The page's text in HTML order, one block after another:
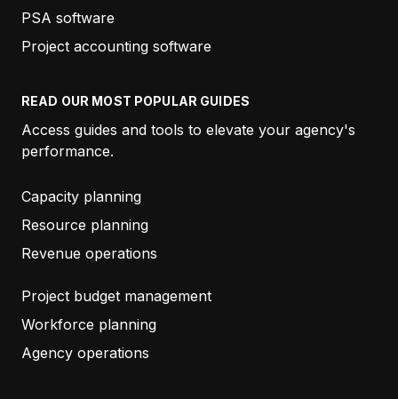
“Productive is a great product but I must say that
helpful.Thanks again!”
TORIN STEFANSON
“It is a very helpful system, easy to implement and
the customer service is always available online.
Well done!”
PSA software
Project accounting software
READ OUR MOST POPULAR GUIDES
Access guides and tools to elevate your agency's
performance.
Capacity planning
Resource planning
Revenue operations
Project budget management
Workforce planning
Agency operations